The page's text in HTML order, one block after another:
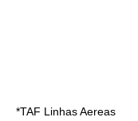
*TAF Linhas Aereas